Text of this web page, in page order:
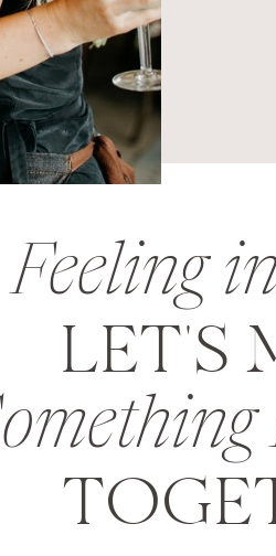
LET'S
Feeling